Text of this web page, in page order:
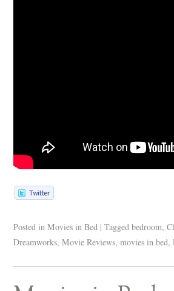
Posted in Movies in Bed | Tagged bedroom,
Dreamworks,Movie Reviews,movies in bed,